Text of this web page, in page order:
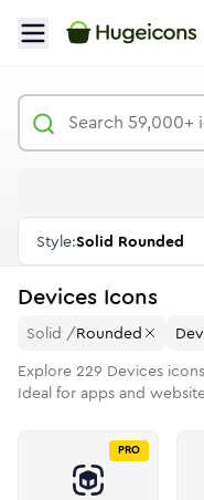
Style:Solid Rounded
Devices Icons
Solid /Rounded
Explore 229 Devices
Ideal for apps and
PRO